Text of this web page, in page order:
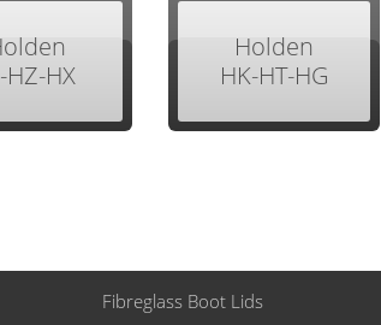
HZ-HX
Holden
HK-HT-HG
Fibreglass Boot Lids